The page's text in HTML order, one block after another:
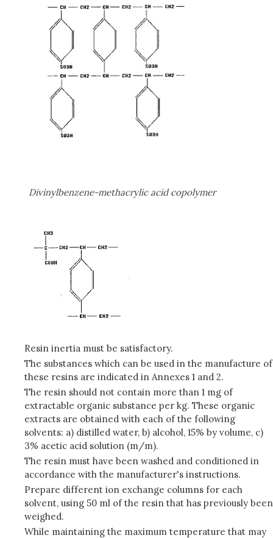
Divinylbenzene-methacrylic acid copolymer
Resin inertia must be satisfactory.
The substances which can be used in the manufacture of
these resins are indicated in Annexes 1 and 2.
The resin should not contain more than 1 mg of
extractable organic substance per kg. These organic
extracts are obtained with each of the following
solvents: a) distilled water, b) alcohol, 15% by volume, c)
3% acetic acid solution (m/m).
The resin must have been washed and conditioned in
accordance with the manufacturer's instructions.
Prepare different ion exchange columns for each
solvent, using 50 ml of the resin that has previously been
weighed.
While maintaining the maximum temperature that may